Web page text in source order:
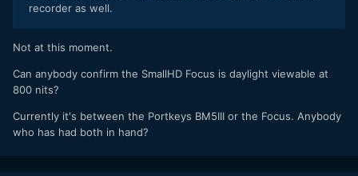
recorder as well.
Not at this moment.
Can anybody confirm the SmallHD Focus is daylight viewable at
800 nits?
Currently it's between the Portkeys BM5III or the Focus. Anybody
who has had both in hand?